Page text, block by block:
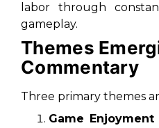
labor through
gameplay.
Themes
Commentary
Three primary themes
Game